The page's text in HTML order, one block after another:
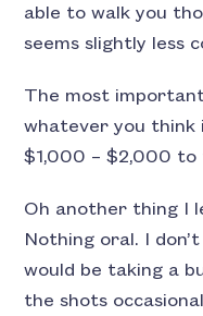
able to walk you
seems slightly less
The most
whatever you think
$1,000 – $2,000 to
Oh another thing I
Nothing oral. I
would be taking a
the shots